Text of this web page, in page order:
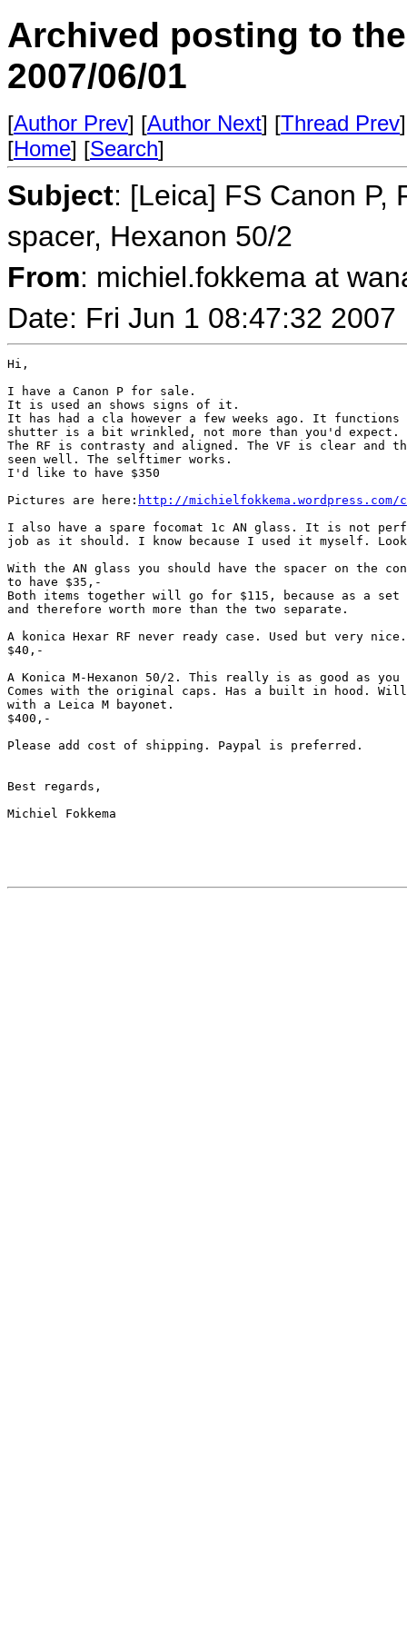
Archived posting to
2007/06/01
[Author Prev] [Author Next] [Thread Prev
[Home] [Search]
Subject: [Leica] FS Canon P,
spacer, Hexanon 50/2
From: michiel.fokkema at
Date: Fri Jun 1 08:47:32 2007
Hi,
I have a Canon P for sale.
It is used an shows signs of it.
It has had a cla however a few weeks ago. It functions
shutter is a bit wrinkled, not more than you'd expect.
The RF is contrasty and aligned. The VF is clear and
seen well. The selftimer works.
I'd like to have $350
Pictures are here: http://michielfokkema.wordpress.com/
I also have a spare focomat 1c AN glass. It is not
job as it should. I know because I used it myself.
With the AN glass you should have the spacer on the
to have $35,-
Both items together will go for $115, because as a
and therefore worth more than the two separate.
A konica Hexar RF never ready case. Used but very nice.
$40,-
A Konica M-Hexanon 50/2. This really is as good as you
Comes with the original caps. Has a built in hood.
with a Leica M bayonet.
$400,-
Please add cost of shipping. Paypal is preferred.
Best regards,
Michiel Fokkema